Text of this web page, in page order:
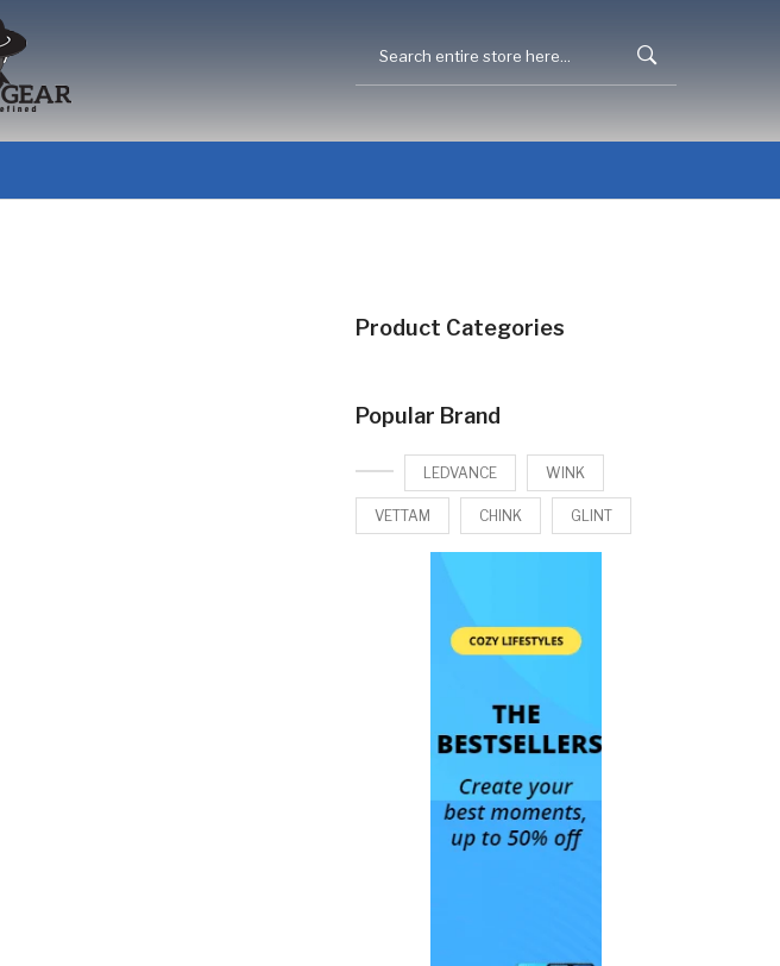
Product Categories
Popular Brand
LEDVANCE WINK
VETTAM CHINK GLINT